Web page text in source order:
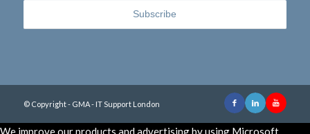
© Copyright - GMA - IT Support London
We improve our products and advertising by using Microsoft